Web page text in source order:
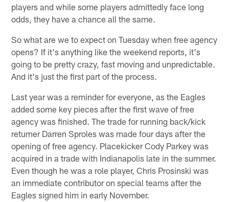
players and while some players admittedly face long
odds, they have a chance all the same.
So what are we to expect on Tuesday when free agency
opens? If it's anything like the weekend reports, it's
going to be pretty crazy, fast moving and unpredictable.
And it's just the first part of the process.
Last year was a reminder for everyone, as the Eagles
added some key pieces after the first wave of free
agency was finished. The trade for running back/kick
returner Darren Sproles was made four days after the
opening of free agency. Placekicker Cody Parkey was
acquired in a trade with Indianapolis late in the summer.
Even though he was a role player, Chris Prosinski was
an immediate contributor on special teams after the
Eagles signed him in early November.